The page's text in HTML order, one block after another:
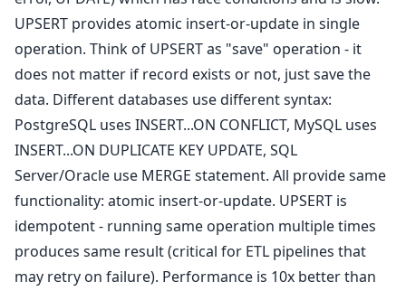
UPSERT provides atomic insert-or-update in single
operation. Think of UPSERT as "save" operation - it
does not matter if record exists or not, just save the
data. Different databases use different syntax:
PostgreSQL uses INSERT...ON CONFLICT, MySQL uses
INSERT...ON DUPLICATE KEY UPDATE, SQL
Server/Oracle use MERGE statement. All provide same
functionality: atomic insert-or-update. UPSERT is
idempotent - running same operation multiple times
produces same result (critical for ETL pipelines that
may retry on failure). Performance is 10x better than